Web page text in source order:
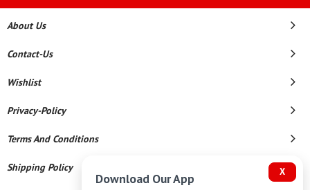
About Us
Contact-Us
Wishlist
Privacy-Policy
Terms And Conditions
Shipping Policy X
Download Our App